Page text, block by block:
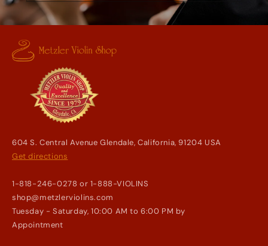
604 S. Central Avenue Glendale, California, 91204 USA
Get directions
1-818-246-0278 or 1-888-VIOLINS
shop@metzlerviolins.com
Tuesday - Saturday, 10:00 AM to 6:00 PM by
Appointment